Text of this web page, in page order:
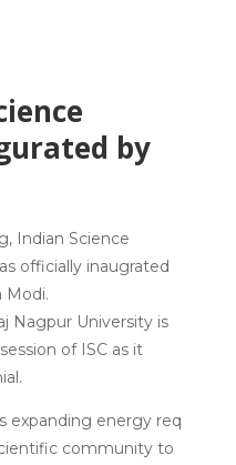
by
Indian Science
officially inaugrated
Modi.
Nagpur University is
of ISC as it
expanding energy req
community to